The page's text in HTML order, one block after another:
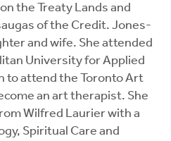
the Treaty Lands and
of the Credit. Jones-
and wife. She attended
University for Applied
to attend the Toronto Art
an art therapist. She
Wilfred Laurier with a
Spiritual Care and